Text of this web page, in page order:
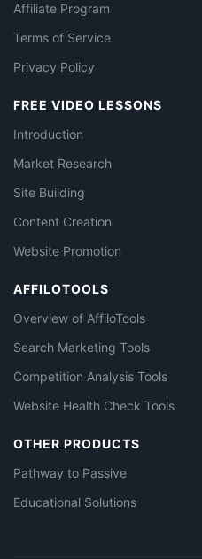
Affiliate Program
Terms of Service
Privacy Policy
FREE VIDEO LESSONS
Introduction
Market Research
Site Building
Content Creation
Website Promotion
AFFILOTOOLS
Overview of AffiloTools
Search Marketing Tools
Competition Analysis Tools
Website Health Check Tools
OTHER PRODUCTS
Pathway to Passive
Educational Solutions